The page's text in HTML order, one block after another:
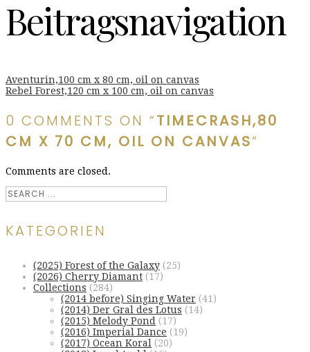
Beitragsnavigation
Aventurin,100 cm x 80 cm, oil on canvas
Rebel Forest,120 cm x 100 cm, oil on canvas
0 COMMENTS ON “TIMECRASH,80
CM X 70 CM, OIL ON CANVAS”
Comments are closed.
KATEGORIEN
(2025) Forest of the Galaxy (25)
(2026) Cherry Diamant (17)
Collections (284)
(2014 before) Singing Water (41)
(2014) Der Gral des Lotus (14)
(2015) Melody Pond (17)
(2016) Imperial Dance (19)
(2017) Ocean Koral (20)